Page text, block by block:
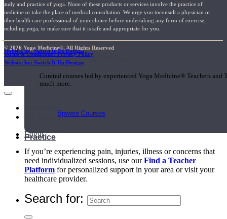
Short Online Courses
Curated courses led by experienced Yoga Medicine® Teachers
much more.
Browse Courses
Practice
study and practice of yoga. None of these products or services involve the practice of
medicine or take the place of medical consultation. We urge you toconsult a physician or
other health care professional of your choice before undertaking any form of exercise,
including yoga, to make sure that it is safe and appropriate for you.
© 2026 Yoga Medicine®, All Rights Reserved
Terms & Conditions / Privacy Policy
Website by: Switch It Up Designs
Website by: Switch It Up Designs
My Account
Login
If you’re experiencing pain, injuries, illness or concerns that
need individualized sessions, use ourFind a Teacher
Platform for personalized support in your area or visit your
healthcare provider.
Search for: